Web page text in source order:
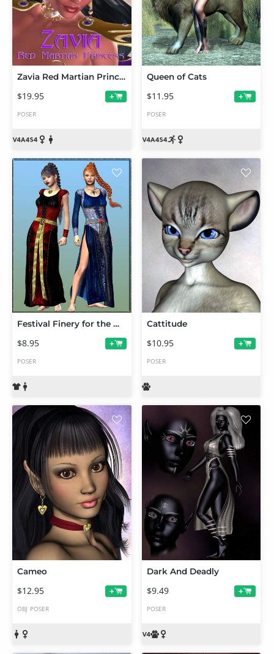
Zavia Red Martian Princess for V4
$19.95 +
POSER
Queen of Cats
$11.95 +
POSER
Festival Finery for the MFD
$8.95 +
POSER
Cattitude
$10.95 +
POSER
Cameo
$12.95 +
OBJ POSER
Dark And Deadly
$9.49 +
POSER